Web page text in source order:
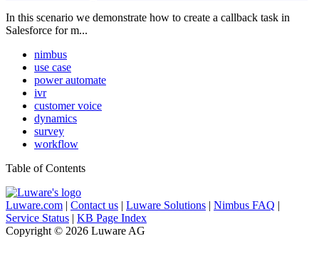
In this scenario we demonstrate how to create a callback task in
Salesforce for m...
nimbus
use case
power automate
ivr
customer voice
dynamics
survey
workflow
Table of Contents
Luware.com | Contact us | Luware Solutions | Nimbus FAQ |
Service Status | KB Page Index
Copyright © 2026 Luware AG